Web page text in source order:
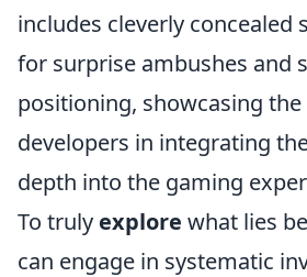
includes cleverly concealed
for surprise ambushes and
positioning, showcasing
developers in integrating
depth into the gaming
To truly explore what lies
can engage in systematic